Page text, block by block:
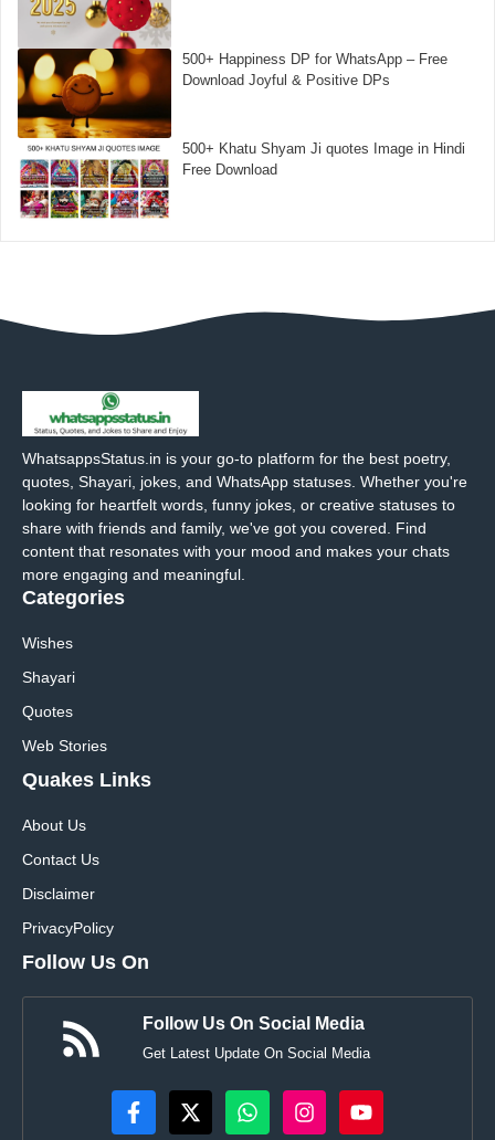
500+ Happiness DP for WhatsApp – Free
Download Joyful & Positive DPs
500+ Khatu Shyam Ji quotes Image in Hindi
Free Download
WhatsappsStatus.in is your go-to platform for the best poetry,
quotes, Shayari, jokes, and WhatsApp statuses. Whether you're
looking for heartfelt words, funny jokes, or creative statuses to
share with friends and family, we've got you covered. Find
content that resonates with your mood and makes your chats
more engaging and meaningful.
Categories
Wishes
Shayari
Quotes
Web Stories
Quakes Links
About Us
Contact Us
Disclaimer
PrivacyPolicy
Follow Us On
Follow Us On Social Media
Get Latest Update On Social Media